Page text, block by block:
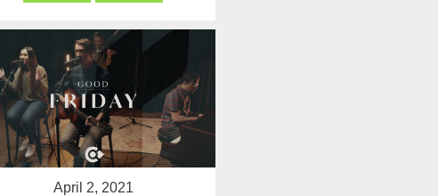
April 2, 2021